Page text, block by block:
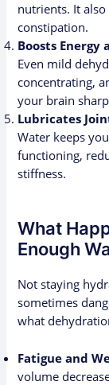
nutrients. It
constipation.
Boosts Energy
Even mild
concentrating,
your brain
Lubricates
Water keeps
functioning,
stiffness.
What
Enough
Not staying
sometimes
what
Fatigue and
volume